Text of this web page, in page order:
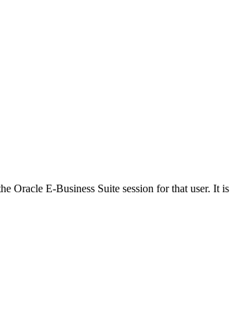
Oracle E-Business Suite session for that user. It is